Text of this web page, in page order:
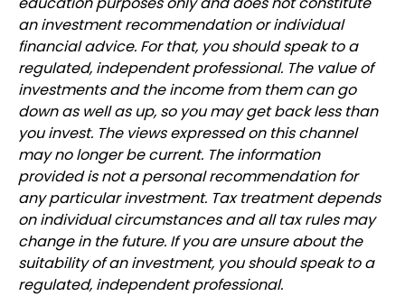
an investment recommendation or individual
financial advice. For that, you should speak to a
regulated, independent professional. The value of
investments and the income from them can go
down as well as up, so you may get back less than
you invest. The views expressed on this channel
may no longer be current. The information
provided is not a personal recommendation for
any particular investment. Tax treatment depends
on individual circumstances and all tax rules may
change in the future. If you are unsure about the
suitability of an investment, you should speak to a
regulated, independent professional.